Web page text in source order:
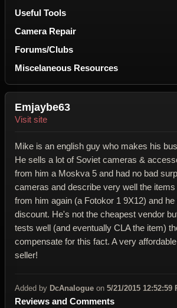
Useful Tools
Camera Repair
Forums/Clubs
Miscelaneous Resources
Emjaybe63
Visit site
Mike is an english guy who makes his
He sells a lot of Soviet cameras &
from him a Moskva 5 and had no bad
cameras and describe very well the
from him again (a Fotokor 1 9X12) and
discount. He's not the cheapest vendor
tests well (and eventually CLA the item)
compensate for this fact. A very
seller!
Added by DcAnalogue on 5/21/2015 12:52:59
Reviews and Comments